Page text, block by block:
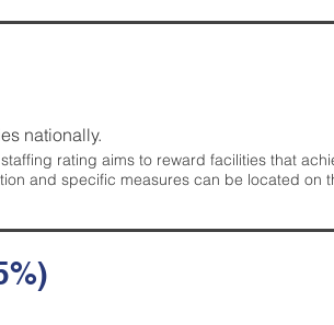
nationally.
rating aims to reward facilities that
and specific measures can be located on